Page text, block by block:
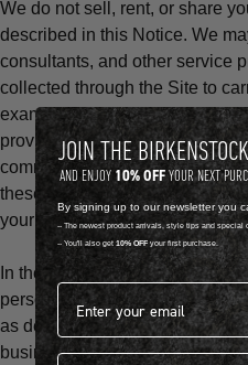
We do not sell, rent, or share
described in this Notice. We
consultants, and other service
collected through the Site to
example, we may share your
providers who help us to fulfill
communications, or conduct
these service providers to
your information.
In the event of a sale, merger,
personal information and other
as described in this Notice may
business assets, or may be
JOIN THE
AND ENJOY 10% OFFYOUR NEXT
By signing up to our newsletter you
-- The newest product arrivals, style tips and special
-- You'll also get 10% OFF your first purchase.
Email address*